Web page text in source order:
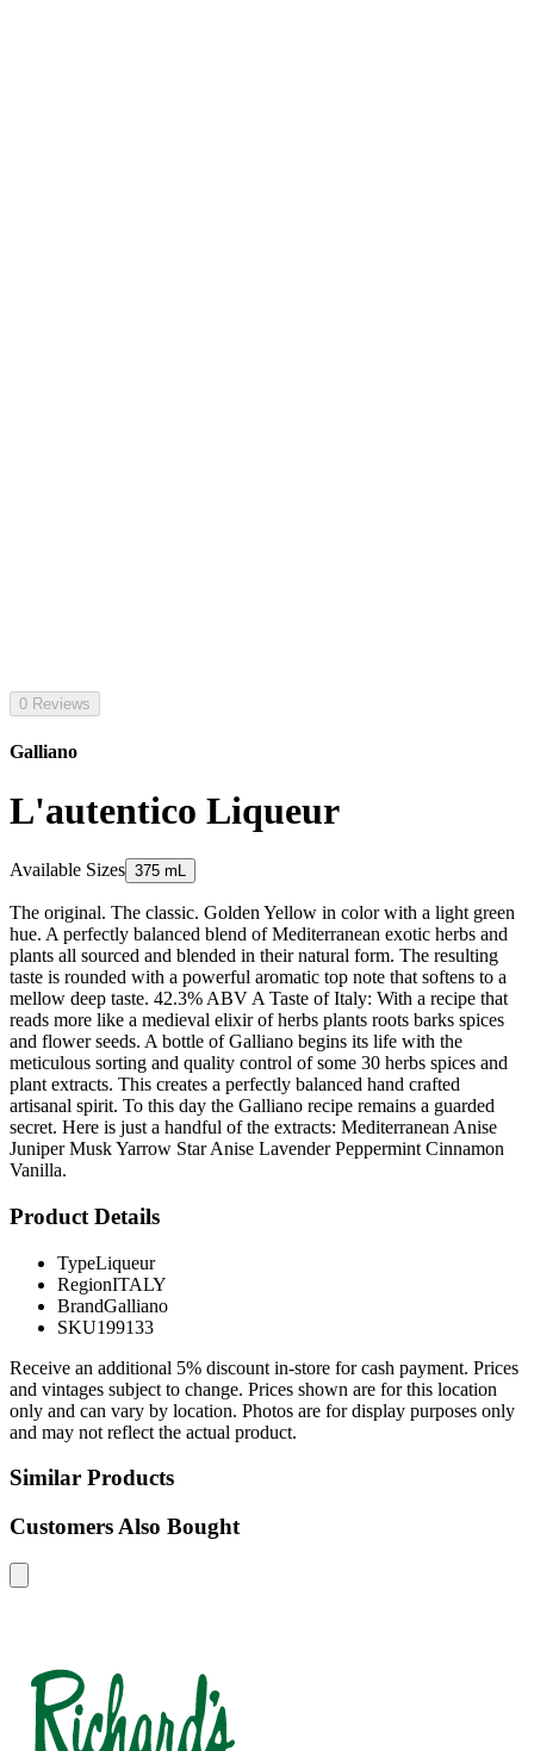
0 Reviews
Galliano
L'autentico Liqueur
Available Sizes 375 mL
The original. The classic. Golden Yellow in color with a light green
hue. A perfectly balanced blend of Mediterranean exotic herbs and
plants all sourced and blended in their natural form. The resulting
taste is rounded with a powerful aromatic top note that softens to a
mellow deep taste. 42.3% ABV A Taste of Italy: With a recipe that
reads more like a medieval elixir of herbs plants roots barks spices
and flower seeds. A bottle of Galliano begins its life with the
meticulous sorting and quality control of some 30 herbs spices and
plant extracts. This creates a perfectly balanced hand crafted
artisanal spirit. To this day the Galliano recipe remains a guarded
secret. Here is just a handful of the extracts: Mediterranean Anise
Juniper Musk Yarrow Star Anise Lavender Peppermint Cinnamon
Vanilla.
Product Details
TypeLiqueur
RegionITALY
BrandGalliano
SKU199133
Receive an additional 5% discount in-store for cash payment. Prices
and vintages subject to change. Prices shown are for this location
only and can vary by location. Photos are for display purposes only
and may not reflect the actual product.
Similar Products
Customers Also Bought